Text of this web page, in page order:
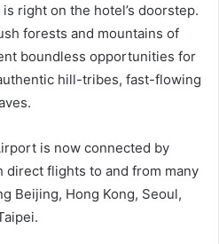
right on the hotel’s doorstep.
forests and mountains of
boundless opportunities for
hill-tribes, fast-flowing
is now connected by
direct flights to and from many
Beijing, Hong Kong, Seoul,